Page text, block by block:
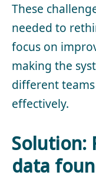
These
needed to
focus on
making the
different
effectively.
Solution:
data